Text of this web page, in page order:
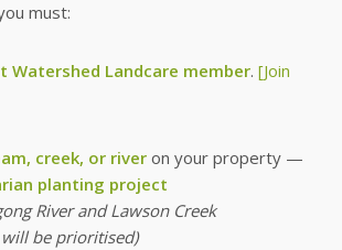
must:
Watershed Landcare member. [Join
creek, or riveron your property —
planting project
River and Lawson Creek
be prioritised)